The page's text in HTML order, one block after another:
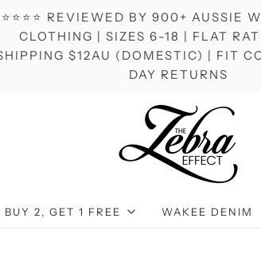
REVIEWED BY 900+ AUSSIE
CLOTHING | SIZES 6-18 | FLAT
$12AU (DOMESTIC) | FIT
DAY RETURNS
BUY 2, GET 1 FREE WAKEE DENIM